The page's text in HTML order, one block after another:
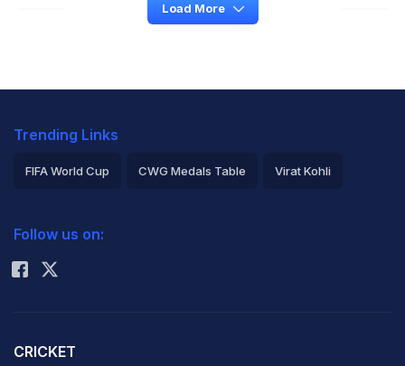
Load More
Trending Links
FIFA World Cup CWG Medals Table Virat Kohli
Rohit Sharma
Follow us on:
CRICKET